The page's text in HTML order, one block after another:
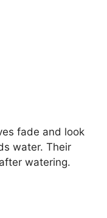
fade and look
water. Their
watering.